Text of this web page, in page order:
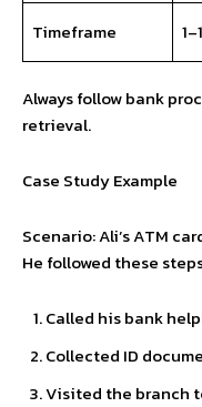
Timeframe
Always follow bank
retrieval.
Case Study Example
Scenario: Ali’s ATM
He followed these
Called his bank
Collected ID
Visited the branch